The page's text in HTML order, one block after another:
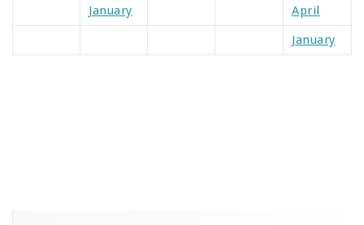
January
April
January